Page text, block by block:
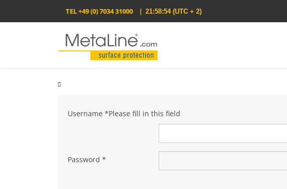
TEL+49 (0) 7034 31000 | 21:58:54 (UTC + 2)
Username *Please fill in this field
Password *